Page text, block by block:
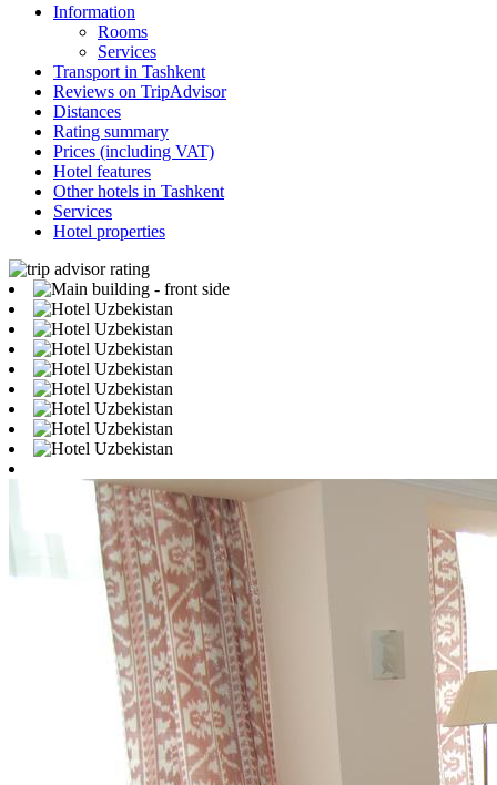
Information
Rooms
Services
Transport in Tashkent
Reviews on TripAdvisor
Distances
Rating summary
Prices (including VAT)
Hotel features
Other hotels in Tashkent
Services
Hotel properties